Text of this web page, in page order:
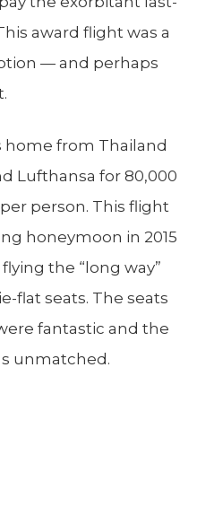
award flight was a
— and perhaps
home from Thailand
Lufthansa for 80,000
person. This flight
honeymoon in 2015
the “long way”
flat seats. The seats
fantastic and the
unmatched.